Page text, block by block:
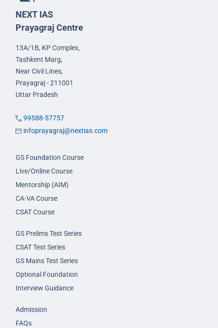
NEXT IAS
Prayagraj Centre
13A/1B, KP Complex,
Tashkent Marg,
Near Civil Lines,
Prayagraj - 211001
Uttar Pradesh
99588-57757
infoprayagraj@nextias.com
GS Foundation Course
Live/Online Course
Mentorship (AIM)
CA-VA Course
CSAT Course
GS Prelims Test Series
CSAT Test Series
GS Mains Test Series
Optional Foundation
Interview Guidance
Admission
FAQs